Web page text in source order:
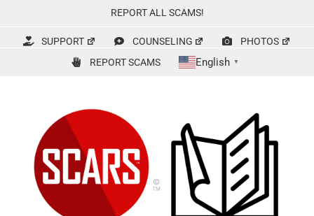
content
REPORT ALL SCAMS!
SUPPORT COUNSELING
PHOTOS
REPORT SCAMS
English ▼